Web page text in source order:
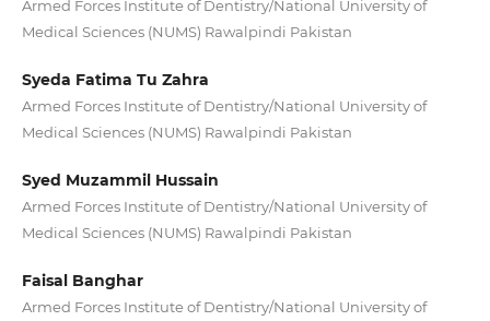
Armed Forces Institute of Dentistry/National University of
Medical Sciences (NUMS) Rawalpindi Pakistan
Syeda Fatima Tu Zahra
Armed Forces Institute of Dentistry/National University of
Medical Sciences (NUMS) Rawalpindi Pakistan
Syed Muzammil Hussain
Armed Forces Institute of Dentistry/National University of
Medical Sciences (NUMS) Rawalpindi Pakistan
Faisal Banghar
Armed Forces Institute of Dentistry/National University of